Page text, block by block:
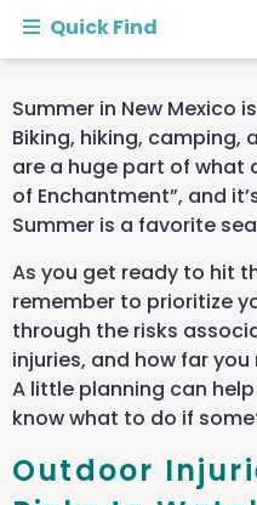
Summer in New Mexico
Biking, hiking,
are a huge part of what
of Enchantment”, and
Summer is a favorite
As you get ready to hit
remember to prioritize
through the risks
injuries, and how far
A little planning can
know what to do if
Outdoor
Quick Find